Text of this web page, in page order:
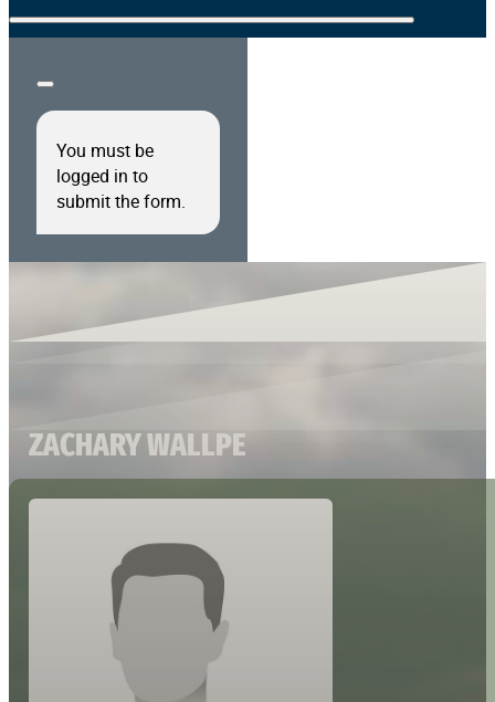
You must be
logged in to
submit the form.
ZACHARY WALLPE